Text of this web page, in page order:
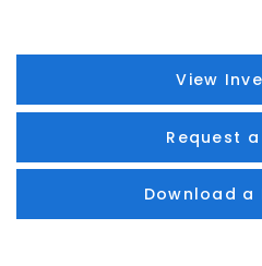
View
Request
Download a